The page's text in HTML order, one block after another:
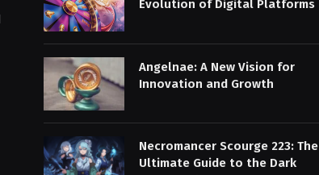
Evolution of Digital Platforms
Angelnae: A New Vision for
Innovation and Growth
Necromancer Scourge 223: The
Ultimate Guide to the Dark